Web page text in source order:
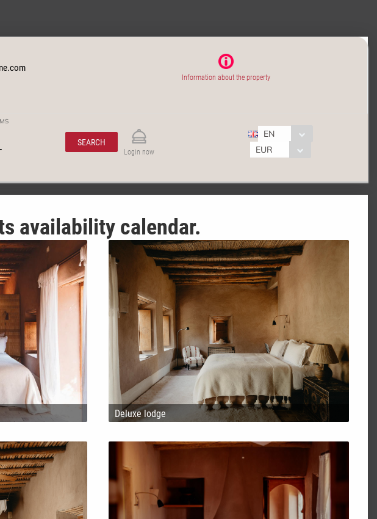
Information about the property
SEARCH
Login now
EN
EUR
availability calendar.
Deluxe lodge